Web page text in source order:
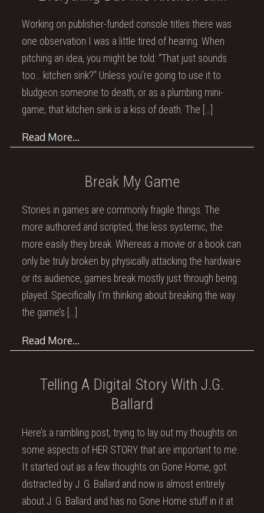
Working on publisher-funded console titles there was
one observation I was a little tired of hearing. When
pitching an idea, you might be told: “That just sounds
too… kitchen sink?” Unless you’re going to use it to
bludgeon someone to death, or as a plumbing mini-
game, that kitchen sink is a kiss of death. The
Read More…
Break My Game
Stories in games are commonly fragile things. The
more authored and scripted, the less systemic, the
more easily they break. Whereas a movie or a book can
only be truly broken by physically attacking the hardware
or its audience, games break mostly just through being
played. Specifically I’m thinking about breaking the way
the game’s […]
Read More…
Telling A Digital Story With J.G.
Ballard
Here’s a rambling post, trying to lay out my thoughts on
some aspects of HER STORY that are important to me.
It started out as a few thoughts on Gone Home, got
distracted by J. G. Ballard and now is almost entirely
about J. G. Ballard and has no Gone Home stuff in it at